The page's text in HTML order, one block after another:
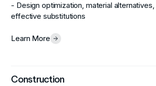
- Design optimization, material
effective substitutions
Learn More
Construction